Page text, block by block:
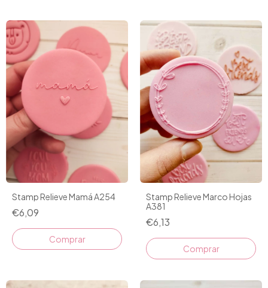
Stamp Relieve Mamá A254
€6,09
Stamp Relieve Marco Hojas
A381
€6,13